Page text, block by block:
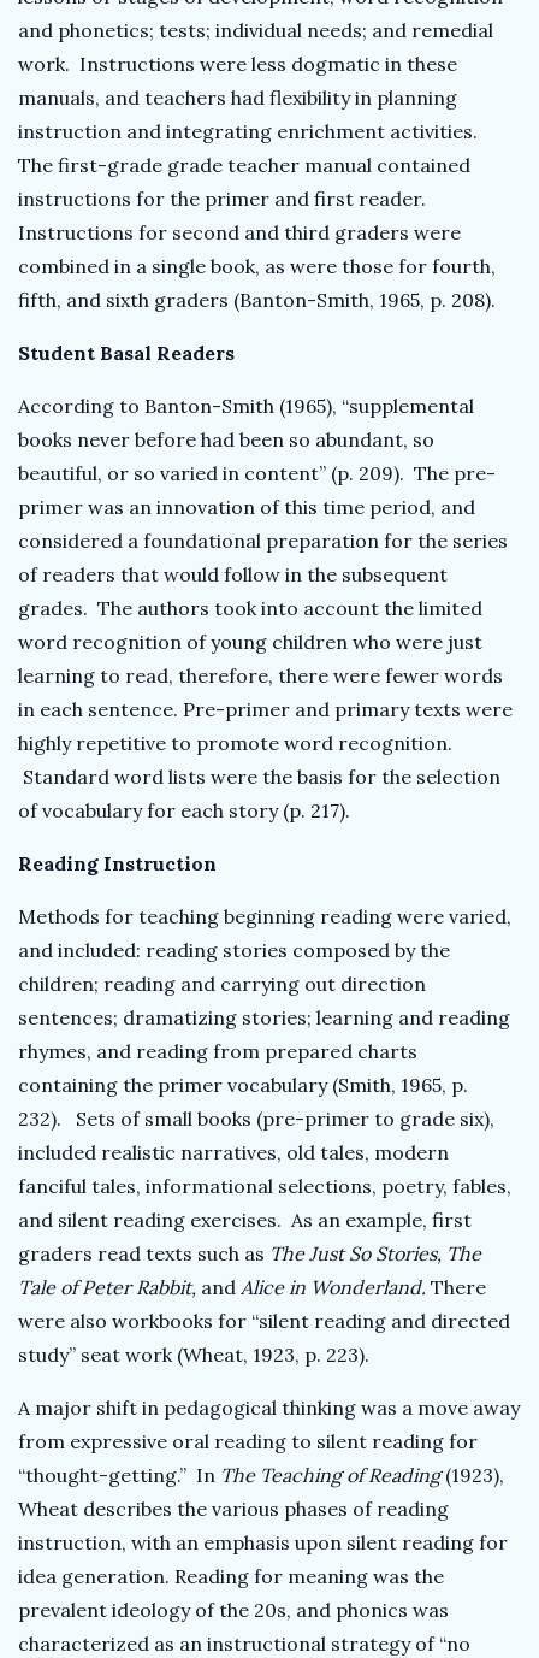
and phonetics; tests; individual needs; and remedial
work. Instructions were less dogmatic in these
manuals, and teachers had flexibility in planning
instruction and integrating enrichment activities.
The first-grade grade teacher manual contained
instructions for the primer and first reader.
Instructions for second and third graders were
combined in a single book, as were those for fourth,
fifth, and sixth graders (Banton-Smith, 1965, p. 208).
Student Basal Readers
According to Banton-Smith (1965), “supplemental
books never before had been so abundant, so
beautiful, or so varied in content” (p. 209). The pre-
primer was an innovation of this time period, and
considered a foundational preparation for the series
of readers that would follow in the subsequent
grades. The authors took into account the limited
word recognition of young children who were just
learning to read, therefore, there were fewer words
in each sentence. Pre-primer and primary texts were
highly repetitive to promote word recognition.
Standard word lists were the basis for the selection
of vocabulary for each story (p. 217).
Reading Instruction
Methods for teaching beginning reading were varied,
and included: reading stories composed by the
children; reading and carrying out direction
sentences; dramatizing stories; learning and reading
rhymes, and reading from prepared charts
containing the primer vocabulary (Smith, 1965, p.
232). Sets of small books (pre-primer to grade six),
included realistic narratives, old tales, modern
fanciful tales, informational selections, poetry, fables,
and silent reading exercises. As an example, first
graders read texts such as The Just So Stories, The
Tale of Peter Rabbit, and Alice in Wonderland. There
were also workbooks for “silent reading and directed
study” seat work (Wheat, 1923, p. 223).
A major shift in pedagogical thinking was a move away
from expressive oral reading to silent reading for
“thought-getting.” In The Teaching of Reading(1923),
Wheat describes the various phases of reading
instruction, with an emphasis upon silent reading for
idea generation. Reading for meaning was the
prevalent ideology of the 20s, and phonics was
characterized as an instructional strategy of “no